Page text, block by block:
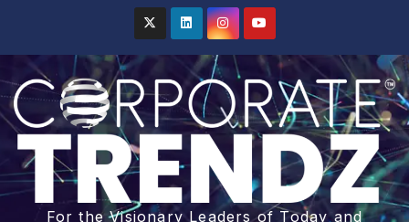
For the Visionary Leaders of Today and